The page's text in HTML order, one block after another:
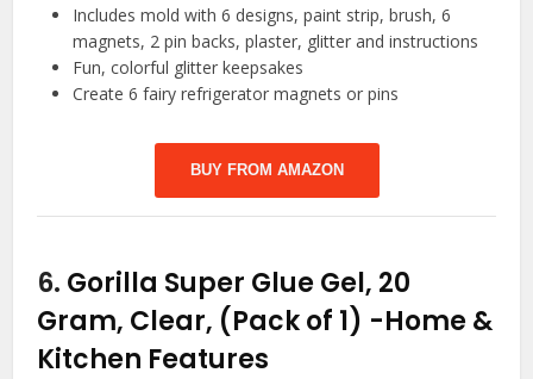
Includes mold with 6 designs, paint strip, brush, 6
magnets, 2 pin backs, plaster, glitter and instructions
Fun, colorful glitter keepsakes
Create 6 fairy refrigerator magnets or pins
BUY FROM AMAZON
6. Gorilla Super Glue Gel, 20
Gram, Clear, (Pack of 1) -Home &
Kitchen Features